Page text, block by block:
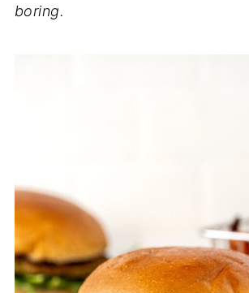
boring.